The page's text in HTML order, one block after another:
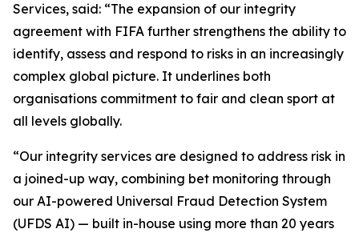
Services, said: “The expansion of our integrity
agreement with FIFA further strengthens the ability to
identify, assess and respond to risks in an increasingly
complex global picture. It underlines both
organisations commitment to fair and clean sport at
all levels globally.
“Our integrity services are designed to address risk in
a joined-up way, combining bet monitoring through
our AI-powered Universal Fraud Detection System
(UFDS AI) — built in-house using more than 20 years